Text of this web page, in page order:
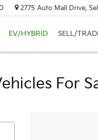
2775 Auto Mall Drive,
EV/HYBRID SELL/
For